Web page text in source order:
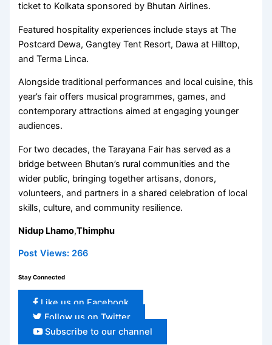
ticket to Kolkata sponsored by Bhutan Airlines.
Featured hospitality experiences include stays at The
Postcard Dewa, Gangtey Tent Resort, Dawa at Hilltop,
and Terma Linca.
Alongside traditional performances and local cuisine, this
year’s fair offers musical programmes, games, and
contemporary attractions aimed at engaging younger
audiences.
For two decades, the Tarayana Fair has served as a
bridge between Bhutan’s rural communities and the
wider public, bringing together artisans, donors,
volunteers, and partners in a shared celebration of local
skills, culture, and community resilience.
Nidup Lhamo,Thimphu
Post Views: 266
Stay Connected
Like us on Facebook
Follow us on Twitter
Subscribe to our channel